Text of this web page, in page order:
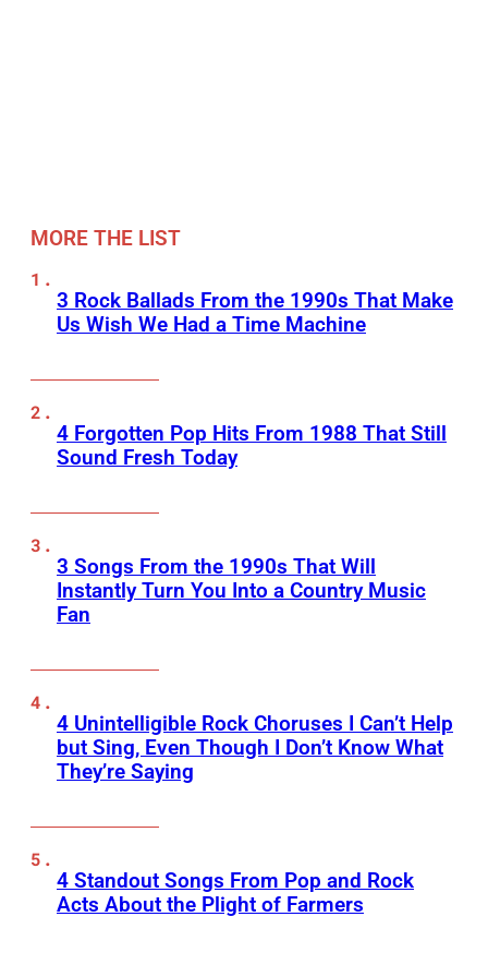
MORE THE LIST
3 Rock Ballads From the 1990s That Make
Us Wish We Had a Time Machine
4 Forgotten Pop Hits From 1988 That Still
Sound Fresh Today
3 Songs From the 1990s That Will
Instantly Turn You Into a Country Music
Fan
4 Unintelligible Rock Choruses I Can’t Help
but Sing, Even Though I Don’t Know What
They’re Saying
4 Standout Songs From Pop and Rock
Acts About the Plight of Farmers